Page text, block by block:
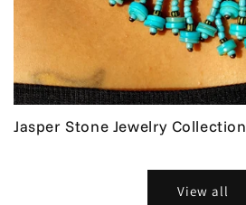
Jasper Stone Jewelry Collection
View all